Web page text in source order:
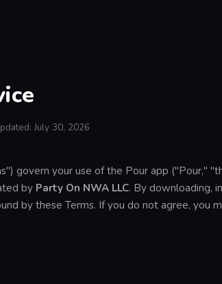
July 30, 2026
govern your use of the Pour app ("Pour,"
by Party On NWA LLC. By downloading,
by these Terms. If you do not agree, you